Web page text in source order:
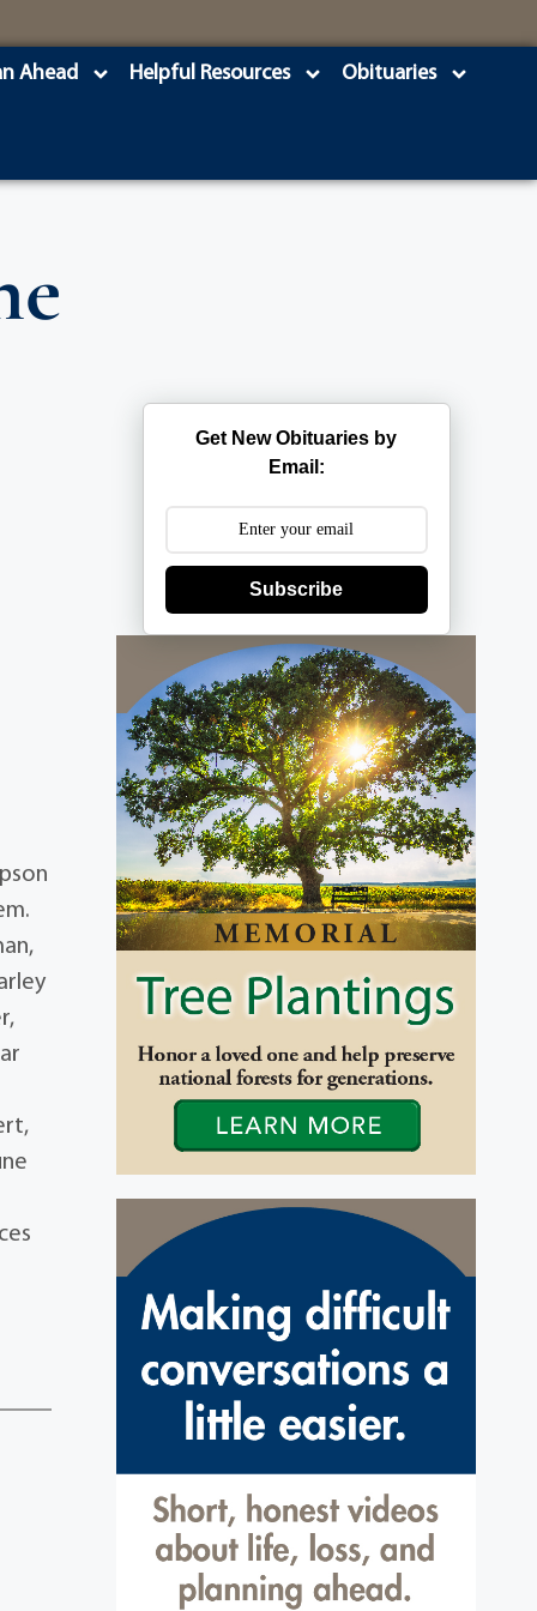
Ahead Helpful Resources Obituaries
Get New Obituaries by
Email:
Subscribe